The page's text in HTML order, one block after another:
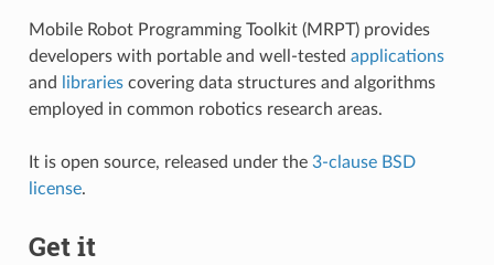
Mobile Robot Programming Toolkit (MRPT) provides
developers with portable and well-tested applications
and
librariescovering data structures and algorithms
employed in common robotics research areas.
It is open source, released under the 3-clause BSD
license.
Get it